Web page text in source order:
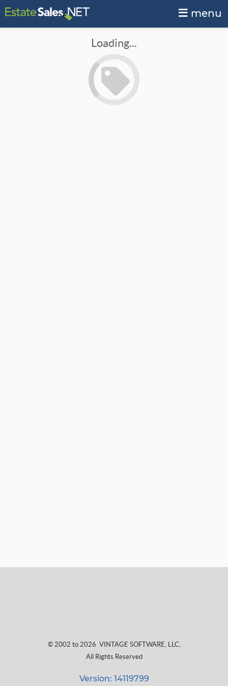
menu
Loading...
© 2002 to 2026 VINTAGE SOFTWARE, LLC,
All Rights Reserved
Version: 14119799